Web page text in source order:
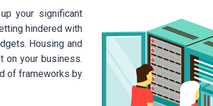
your significant
hindered with
Housing and
on your business.
of frameworks by